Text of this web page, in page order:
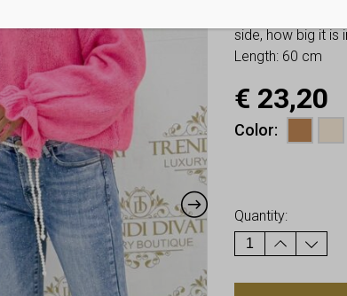
You have to
side, how big it is
Length: 60 cm
€ 23,20
Color
Quantity: